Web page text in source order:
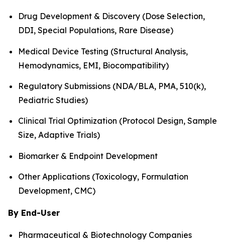
Drug Development & Discovery (Dose Selection,
DDI, Special Populations, Rare Disease)
Medical Device Testing (Structural Analysis,
Hemodynamics, EMI, Biocompatibility)
Regulatory Submissions (NDA/BLA, PMA, 510(k),
Pediatric Studies)
Clinical Trial Optimization (Protocol Design, Sample
Size, Adaptive Trials)
Biomarker & Endpoint Development
Other Applications (Toxicology, Formulation
Development, CMC)
By End-User
Pharmaceutical & Biotechnology Companies